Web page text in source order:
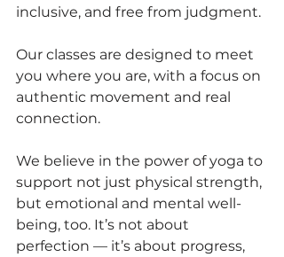
inclusive, and free from judgment.
Our classes are designed to meet
you where you are, with a focus on
authentic movement and real
connection.
We believe in the power of yoga to
support not just physical strength,
but emotional and mental well-
being, too. It’s not about
perfection — it’s about progress,